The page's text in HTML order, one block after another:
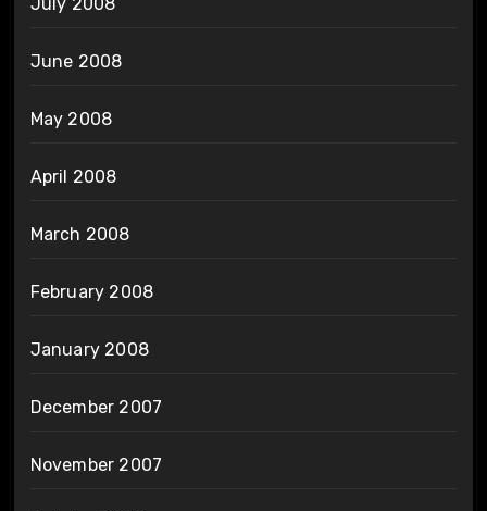
June 2008
May 2008
April 2008
March 2008
February 2008
January 2008
December 2007
November 2007